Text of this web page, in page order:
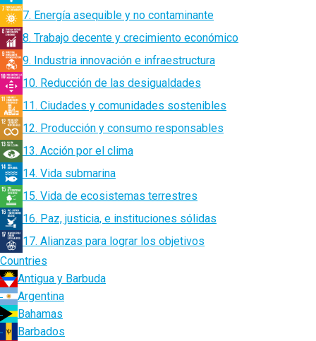
7. Energía asequible y no contaminante
8. Trabajo decente y crecimiento económico
9. Industria innovación e infraestructura
10. Reducción de las desigualdades
11. Ciudades y comunidades sostenibles
12. Producción y consumo responsables
13. Acción por el clima
14. Vida submarina
15. Vida de ecosistemas terrestres
16. Paz, justicia, e instituciones sólidas
17. Alianzas para lograr los objetivos
Countries
Antigua y Barbuda
Argentina
Bahamas
Barbados